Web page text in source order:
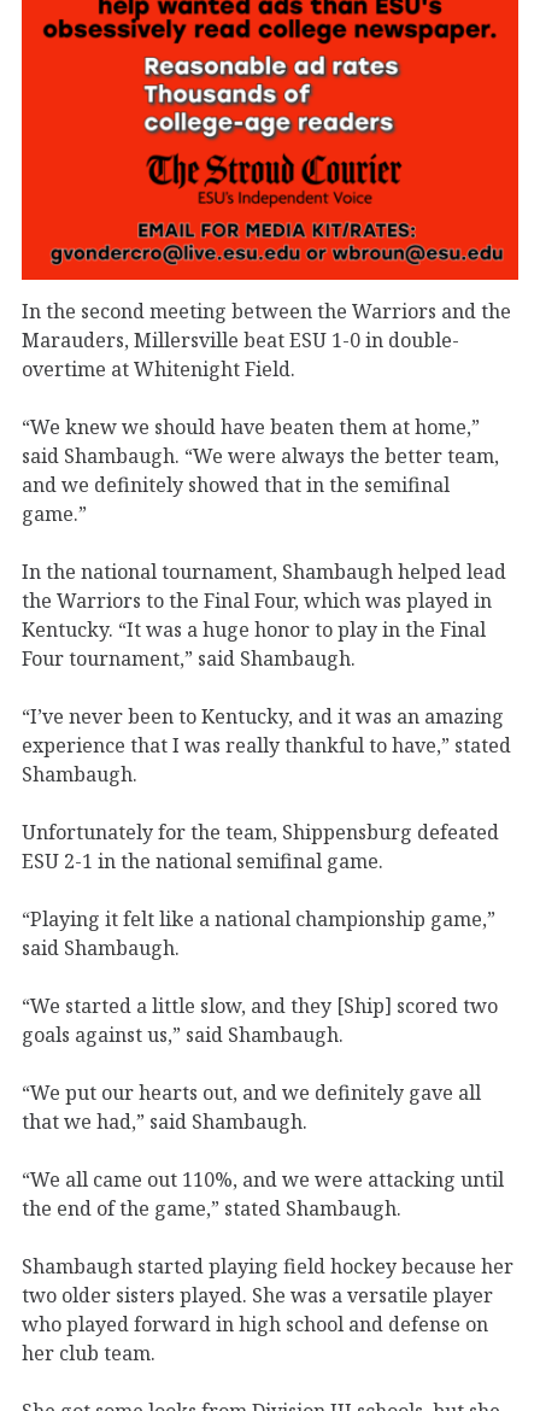
In the second meeting between the Warriors and the
Marauders, Millersville beat ESU 1-0 in double-
overtime at Whitenight Field.
“We knew we should have beaten them at home,”
said Shambaugh. “We were always the better team,
and we definitely showed that in the semifinal
game.”
In the national tournament, Shambaugh helped lead
the Warriors to the Final Four, which was played in
Kentucky. “It was a huge honor to play in the Final
Four tournament,” said Shambaugh.
“I’ve never been to Kentucky, and it was an amazing
experience that I was really thankful to have,” stated
Shambaugh.
Unfortunately for the team, Shippensburg defeated
ESU 2-1 in the national semifinal game.
“Playing it felt like a national championship game,”
said Shambaugh.
“We started a little slow, and they [Ship] scored two
goals against us,” said Shambaugh.
“We put our hearts out, and we definitely gave all
that we had,” said Shambaugh.
“We all came out 110%, and we were attacking until
the end of the game,” stated Shambaugh.
Shambaugh started playing field hockey because her
two older sisters played. She was a versatile player
who played forward in high school and defense on
her club team.